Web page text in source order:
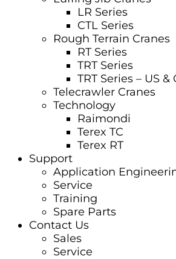
LR Series
CTL Series
Rough Terrain Cranes
RT Series
TRT Series
TRT Series – US &
Telecrawler Cranes
Technology
Raimondi
Terex TC
Terex RT
Support
Application
Service
Training
Spare Parts
Contact Us
Sales
Service